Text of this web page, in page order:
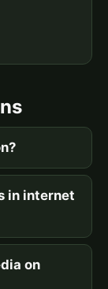
in internet
on